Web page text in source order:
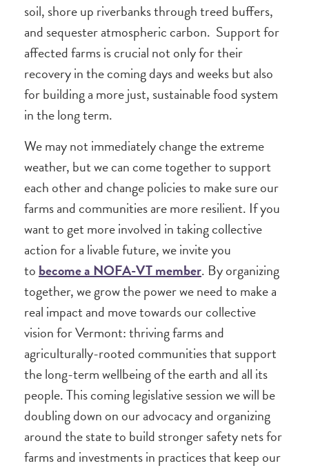
soil, shore up riverbanks through treed buffers,
and sequester atmospheric carbon. Support for
affected farms is crucial not only for their
recovery in the coming days and weeks but also
for building a more just, sustainable food system
in the long term.
We may not immediately change the extreme
weather, but we can come together to support
each other and change policies to make sure our
farms and communities are more resilient. If you
want to get more involved in taking collective
action for a livable future, we invite you
tobecome a NOFA-VT member. By organizing
together, we grow the power we need to make a
real impact and move towards our collective
vision for Vermont: thriving farms and
agriculturally-rooted communities that support
the long-term wellbeing of the earth and all its
people. This coming legislative session we will be
doubling down on our advocacy and organizing
around the state to build stronger safety nets for
farms and investments in practices that keep our